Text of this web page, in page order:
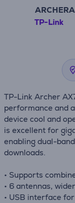
TP-Link
TP-Link Archer
performance and
device cool and
is excellent for
enabling dual-
downloads.
• Supports
• 6 antennas,
• USB interface